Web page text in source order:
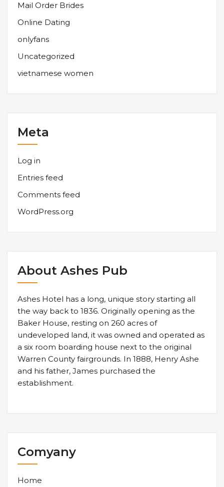
Mail Order Brides
Online Dating
onlyfans
Uncategorized
vietnamese women
Meta
Log in
Entries feed
Comments feed
WordPress.org
About Ashes Pub
Ashes Hotel has a long, unique story starting all
the way back to 1836. Originally opening as the
Baker House, resting on 260 acres of
undeveloped land, it was owned and operated as
a six room boarding house next to the original
Warren County fairgrounds. In 1888, Henry Ashe
and his father, James purchased the
establishment.
Comyany
Home